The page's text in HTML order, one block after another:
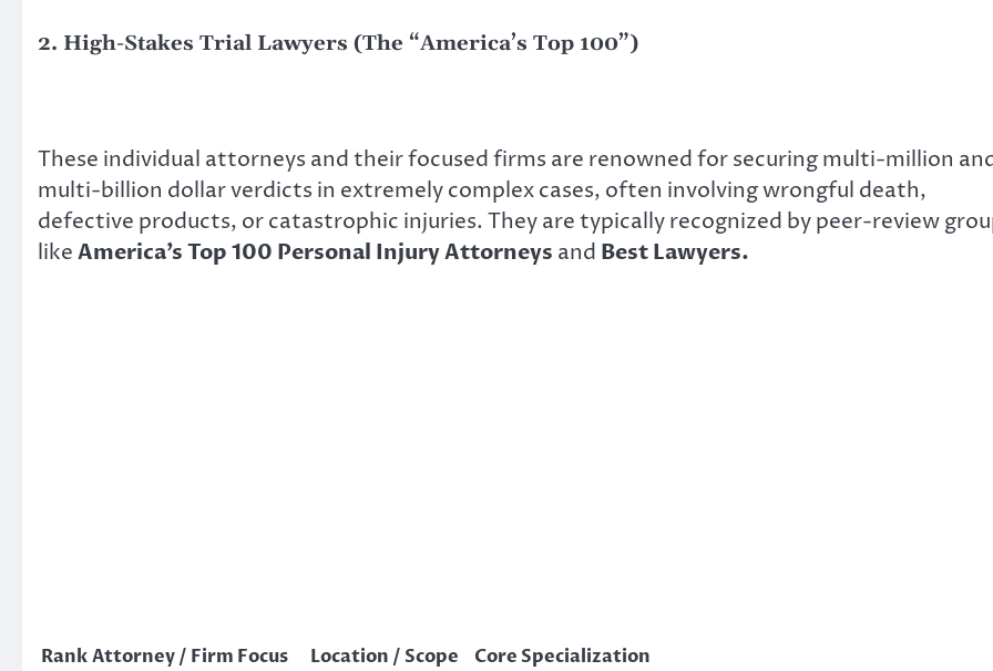
2. High-Stakes Trial Lawyers (The “America’s Top 100”)
These individual attorneys and their focused firms are renowned for securing multi-million
multi-billion dollar verdicts in extremely complex cases, often involving wrongful death,
defective products, or catastrophic injuries. They are typically recognized by peer-review
likeAmerica’s Top 100 Personal Injury Attorneys and Best Lawyers.
RankAttorney / Firm Focus Location / Scope Core Specialization